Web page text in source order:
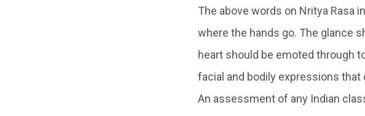
The above words on Nritya Rasa
where the hands go. The glance
heart should be emoted through
facial and bodily expressions
An assessment of any Indian